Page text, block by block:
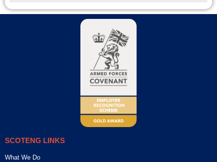
SCOTENG LINKS
What We Do